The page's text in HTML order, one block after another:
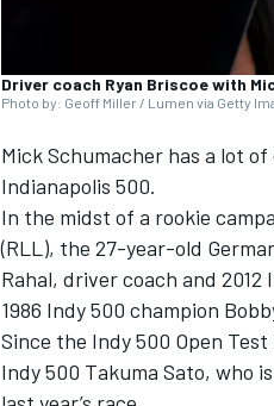
Driver coach Ryan Briscoe with
Photo by: Geoff Miller / Lumen via Getty
Mick Schumacher has a lot
Indianapolis 500.
In the midst of a rookie
(RLL), the 27-year-old
Rahal, driver coach and
1986 Indy 500 champion
Since the Indy 500 Open
Indy 500 Takuma Sato, who